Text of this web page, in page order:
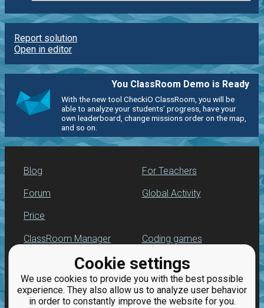
Cookie settings
We use cookies to provide you with the best possible
experience. They also allow us to analyze user behavior
in order to constantly improve the website for you.
Report solution
Open in editor
You ClassRoom Demo is Ready
With the new tool CheckiO ClassRoom, you will be
able to analyze your students' progress, have your
own leaderboard, change missions order on the map,
and so on.
Blog
Forum
Price
For Teachers
Global Activity
ClassRoom Manager
Leaderboard
Jobs
Coding games
Python programming
for beginners